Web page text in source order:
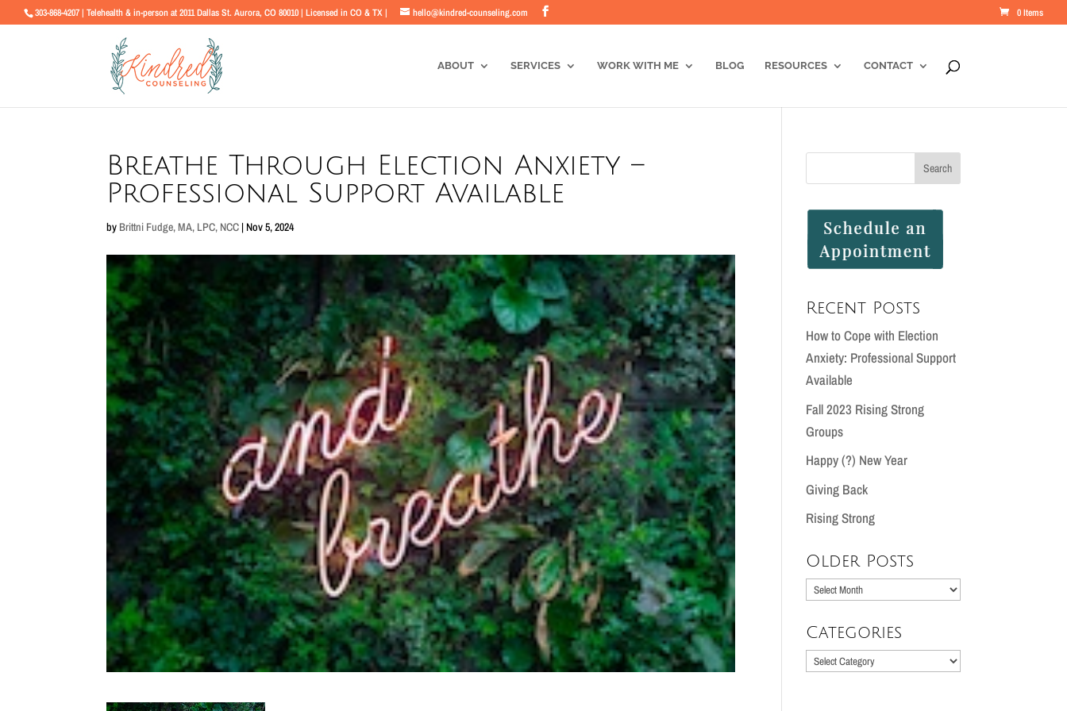
303-868-4207 | Telehealth & in-person at 2011 Dallas St. Aurora, CO 80010 | Licensed in CO & TX | hello@kindred-counseling.com 0 Items
ABOUT SERVICES WORK WITH ME BLOG RESOURCES CONTACT
Breathe Through Election Anxiety –
Professional Support Available
by Brittni Fudge, MA, LPC, NCC | Nov 5, 2024
Recent Posts
How to Cope with Election
Anxiety: Professional Support
Available
Fall 2023 Rising Strong
Groups
Happy (?) New Year
Giving Back
Rising Strong
Older Posts
Older
Categories
Categories